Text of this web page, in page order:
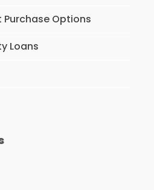
Purchase Options
Loans